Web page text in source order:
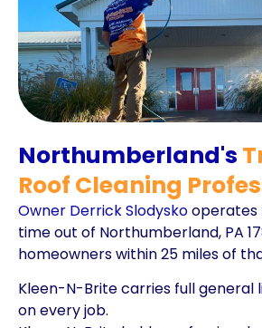
Northumberland's
Roof Cleaning
Owner Derrick Slodyskooperates
time out of Northumberland, PA
homeowners within 25 miles of
Kleen-N-Brite carries full general
on every job.